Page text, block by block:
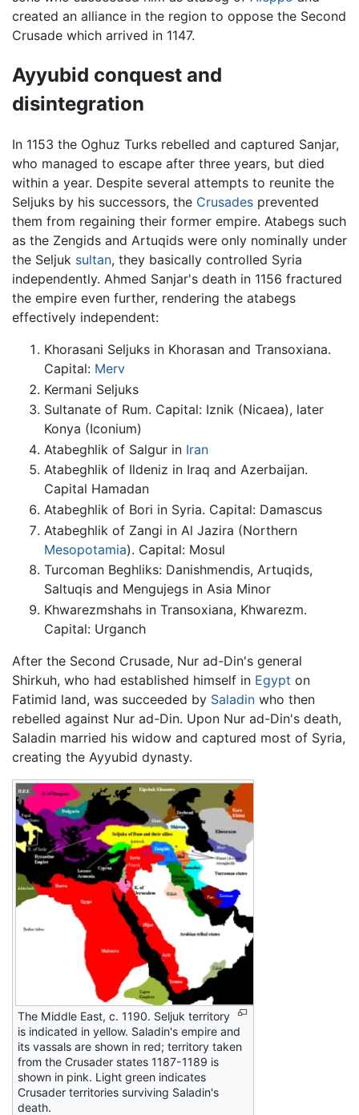
created an alliance in the region to oppose the Second
Crusade which arrived in 1147.
Ayyubid conquest and
disintegration
In 1153 the Oghuz Turks rebelled and captured Sanjar,
who managed to escape after three years, but died
within a year. Despite several attempts to reunite the
Seljuks by his successors, the Crusades prevented
them from regaining their former empire. Atabegs such
as the Zengids and Artuqids were only nominally under
the Seljuk sultan, they basically controlled Syria
independently. Ahmed Sanjar's death in 1156 fractured
the empire even further, rendering the atabegs
effectively independent:
Khorasani Seljuks in Khorasan and Transoxiana.
Capital: Merv
Kermani Seljuks
Sultanate of Rum. Capital: Iznik (Nicaea), later
Konya (Iconium)
Atabeghlik of Salgur in Iran
Atabeghlik of Ildeniz in Iraq and Azerbaijan.
Capital Hamadan
Atabeghlik of Bori in Syria. Capital: Damascus
Atabeghlik of Zangi in Al Jazira (Northern
Mesopotamia). Capital: Mosul
Turcoman Beghliks: Danishmendis, Artuqids,
Saltuqis and Mengujegs in Asia Minor
Khwarezmshahs in Transoxiana, Khwarezm.
Capital: Urganch
After the Second Crusade, Nur ad-Din's general
Shirkuh, who had established himself in Egypt on
Fatimid land, was succeeded by Saladin who then
rebelled against Nur ad-Din. Upon Nur ad-Din's death,
Saladin married his widow and captured most of Syria,
creating the Ayyubid dynasty.
The Middle East, c. 1190. Seljuk territory
is indicated in yellow. Saladin's empire and
its vassals are shown in red; territory taken
from the Crusader states 1187-1189 is
shown in pink. Light green indicates
Crusader territories surviving Saladin's
death.